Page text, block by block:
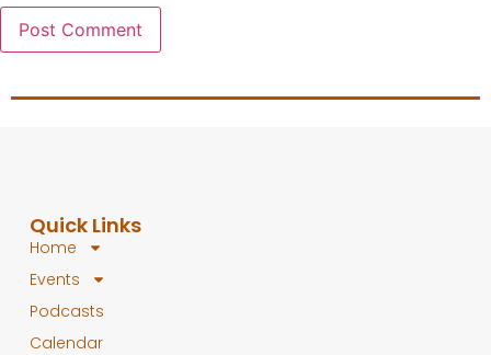
Quick Links
Home
Events
Podcasts
Calendar